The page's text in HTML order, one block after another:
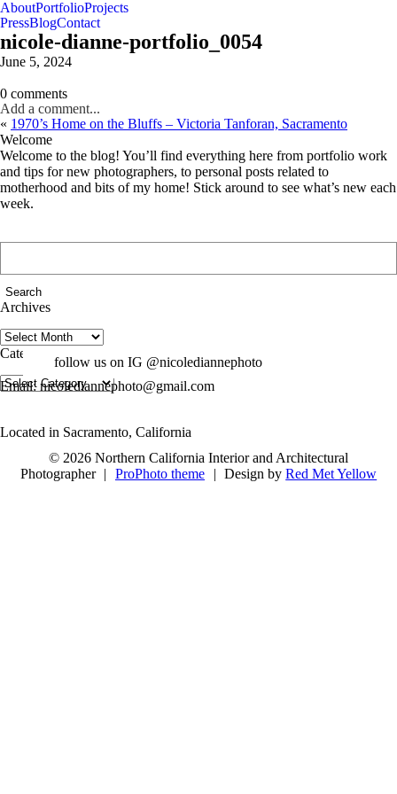
AboutPortfolioProjects
PressBlogContact
nicole-dianne-portfolio_0054
June 5, 2024
0 comments
Add a comment...
« 1970’s Home on the Bluffs – Victoria Tanforan, Sacramento
Welcome
Welcome to the blog! You’ll find everything here from portfolio work
and tips for new photographers, to personal posts related to
motherhood and bits of my home! Stick around to see what’s new each
week.
Archives
Archives
Categories
Categories
follow us on IG @nicolediannephoto
Email: nicolediannephoto@gmail.com
Located in Sacramento, California
© 2026 Northern California Interior and Architectural
Photographer | ProPhoto theme | Design byRed Met Yellow